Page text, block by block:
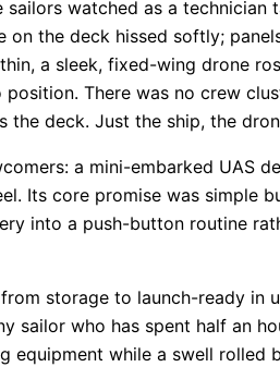
watched as a technician
on the deck hissed softly;
a sleek, fixed-wing drone
There was no crew
the deck. Just the ship, the
a mini-embarked UAS
Its core promise was simple
into a push-button routine
storage to launch-ready in
sailor who has spent half an
equipment while a swell rolled